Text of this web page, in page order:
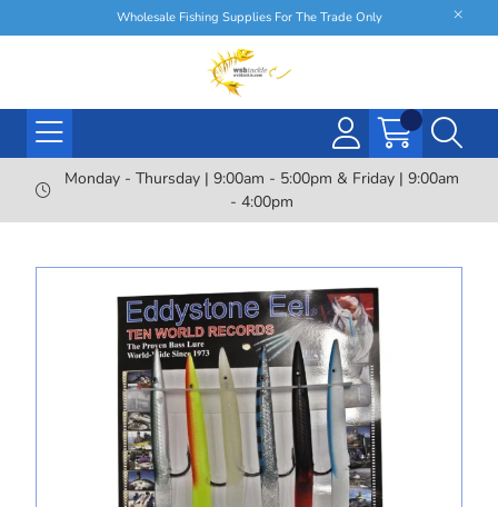
Wholesale Fishing Supplies For The Trade Only
Monday - Thursday | 9:00am - 5:00pm & Friday | 9:00am
- 4:00pm